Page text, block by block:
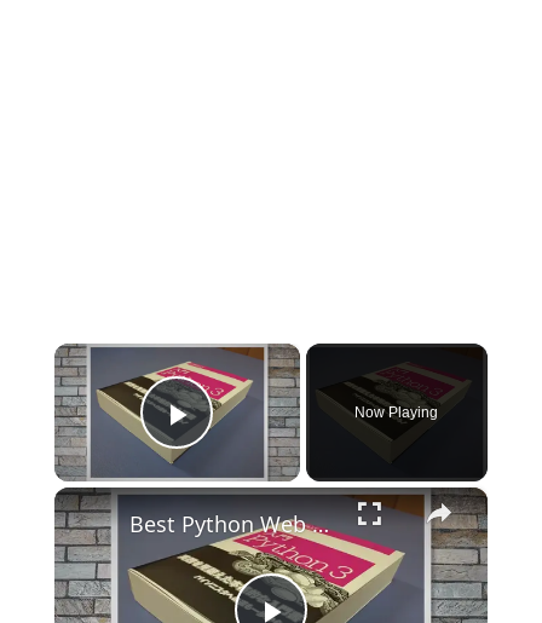
×
Play Video
Now Playing
×
Best Python Web Development Books